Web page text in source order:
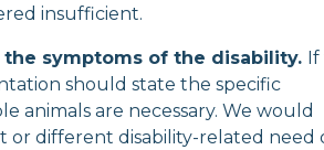
insufficient.
symptoms of the disability. If
should state the specific
animals are necessary. We would
or different disability-related need